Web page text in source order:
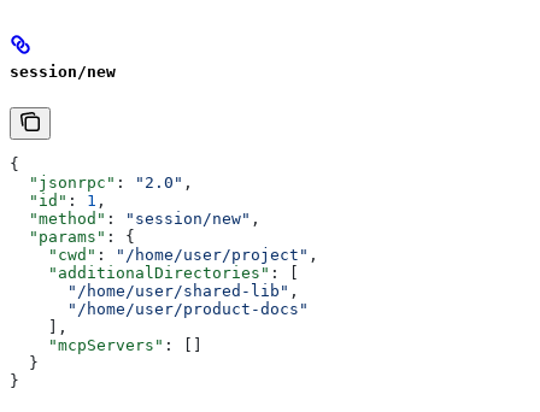
session/new
{
  "jsonrpc"
: "2.0" ,
  "id"
: 1 ,
  "method"
: "session/new" ,
  "params"
: {
    "cwd"
: "/home/user/project" ,
    "additionalDirectories"
: [
      "/home/user/shared-lib"
,
      "/home/user/product-docs"
    ],
    "mcpServers"
: []
  }
}